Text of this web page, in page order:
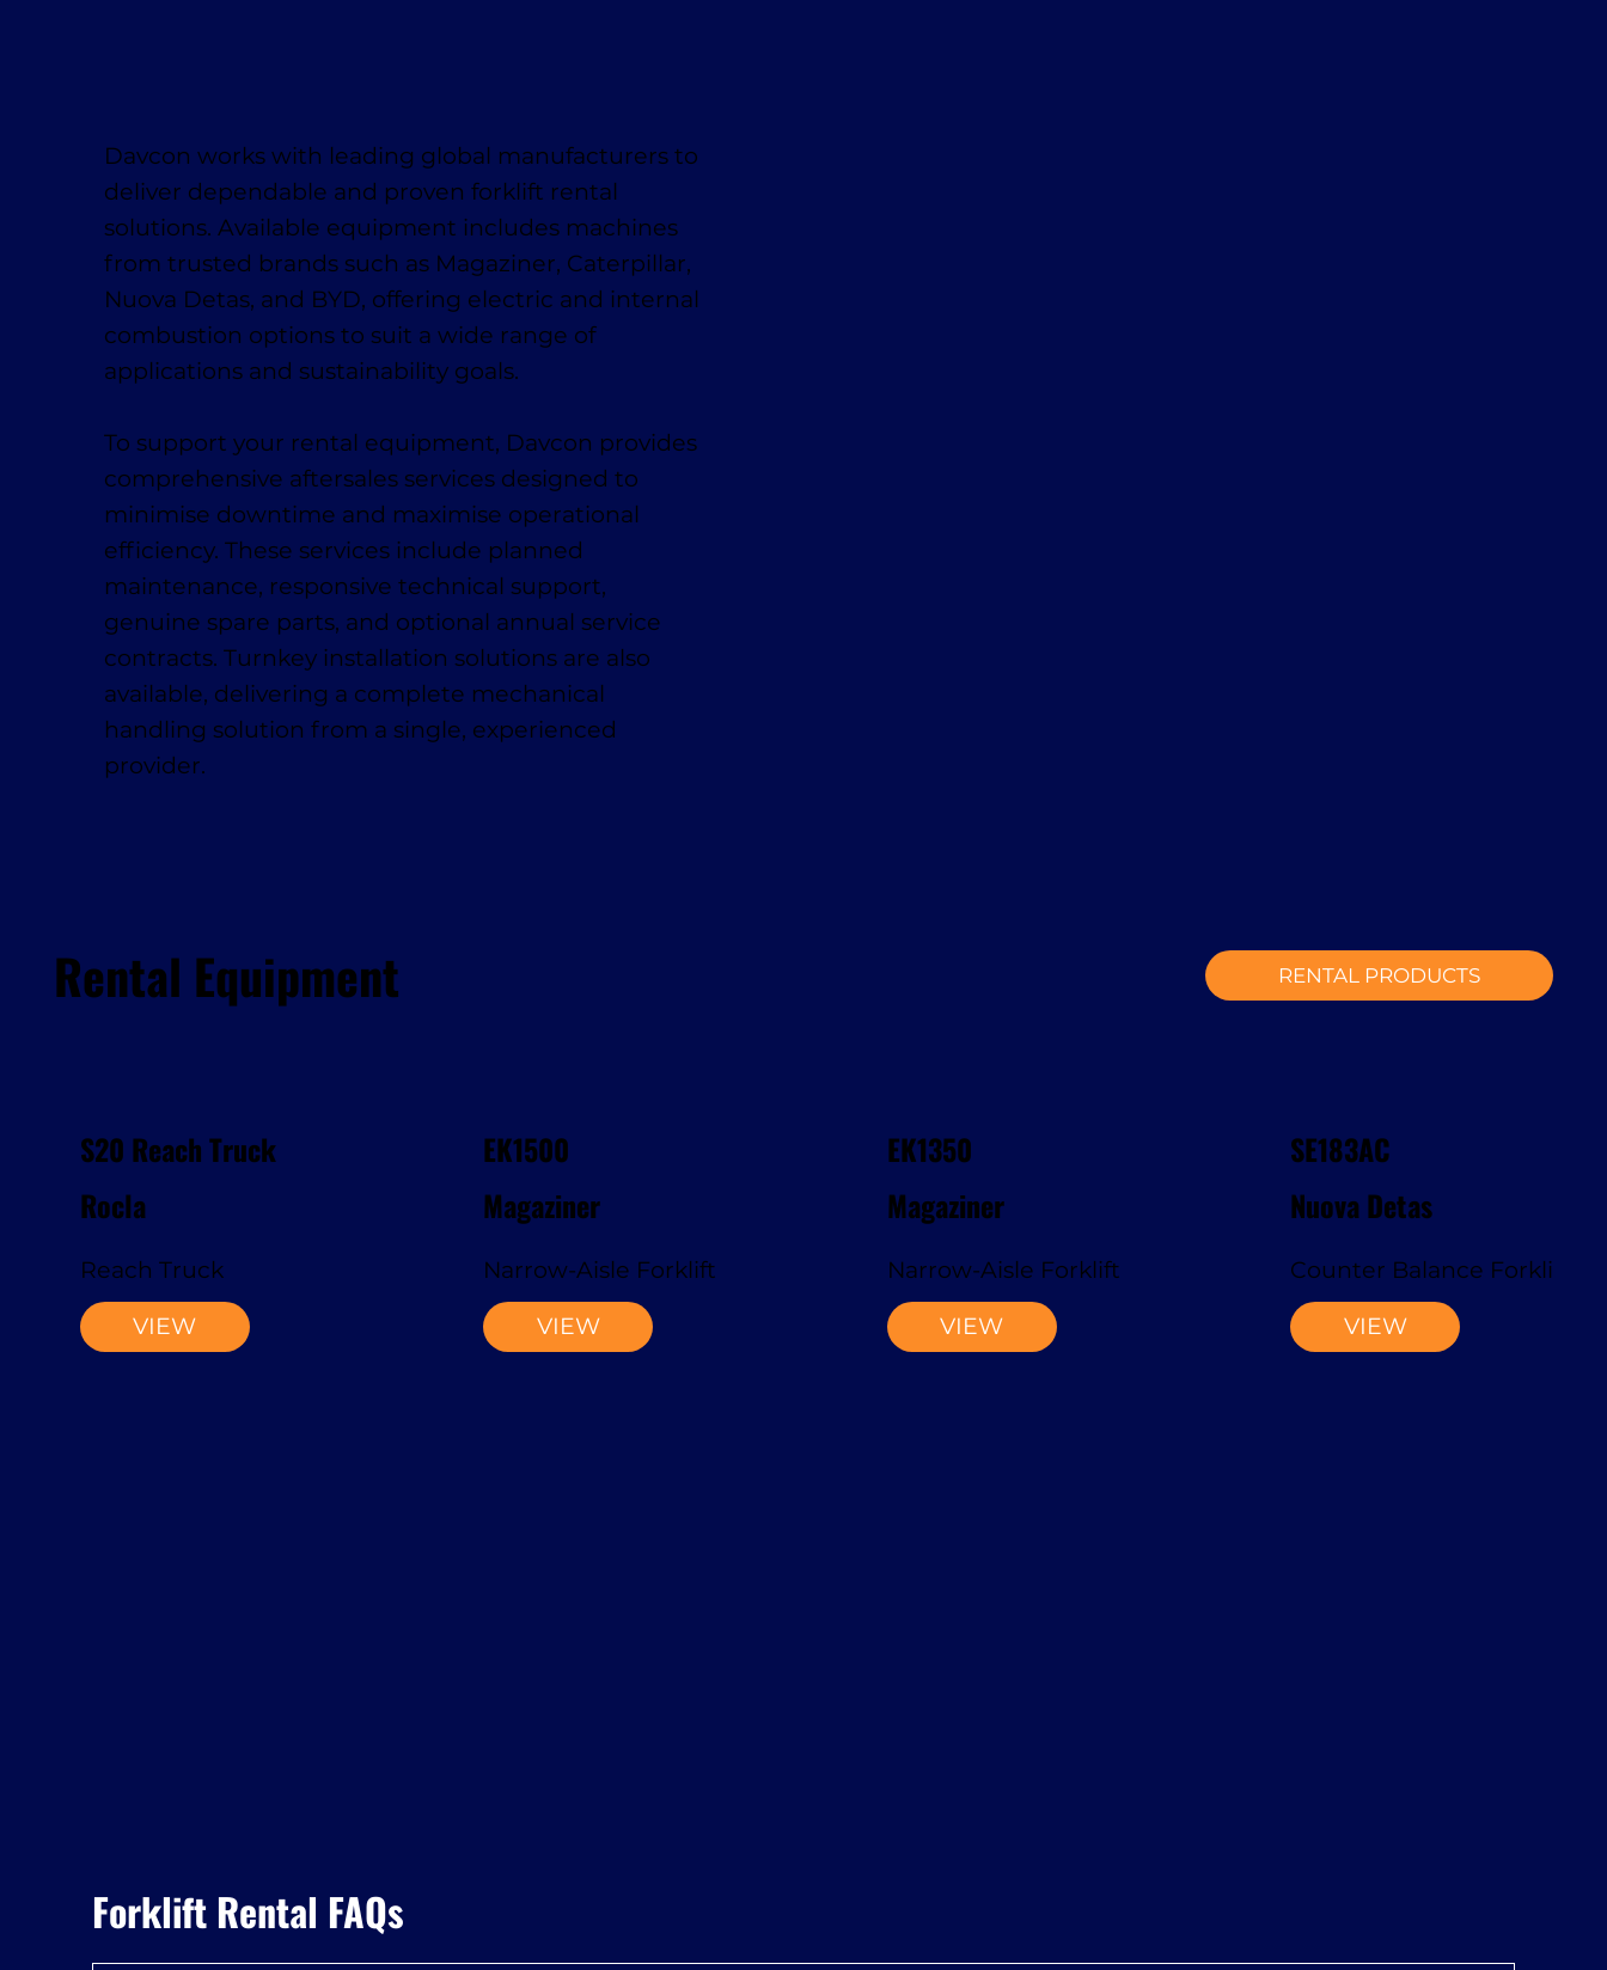
Davcon works with leading global manufacturers to
deliver dependable and proven forklift rental
solutions. Available equipment includes machines
from trusted brands such as Magaziner, Caterpillar,
Nuova Detas, and BYD, offering electric and internal
combustion options to suit a wide range of
applications and sustainability goals.
To support your rental equipment, Davcon provides
comprehensive aftersales services designed to
minimise downtime and maximise operational
efficiency. These services include planned
maintenance, responsive technical support,
genuine spare parts, and optional annual service
contracts. Turnkey installation solutions are also
available, delivering a complete mechanical
handling solution from a single, experienced
provider.
Rental Equipment RENTAL PRODUCTS
S20 Reach Truck
Rocla
Reach Truck
VIEW
EK1500
Magaziner
Narrow-Aisle Forklift
VIEW
EK1350
Magaziner
Narrow-Aisle Forklift
VIEW
SE183AC
Nuova Detas
Counter Balance Forklift
VIEW
Forklift Rental FAQs